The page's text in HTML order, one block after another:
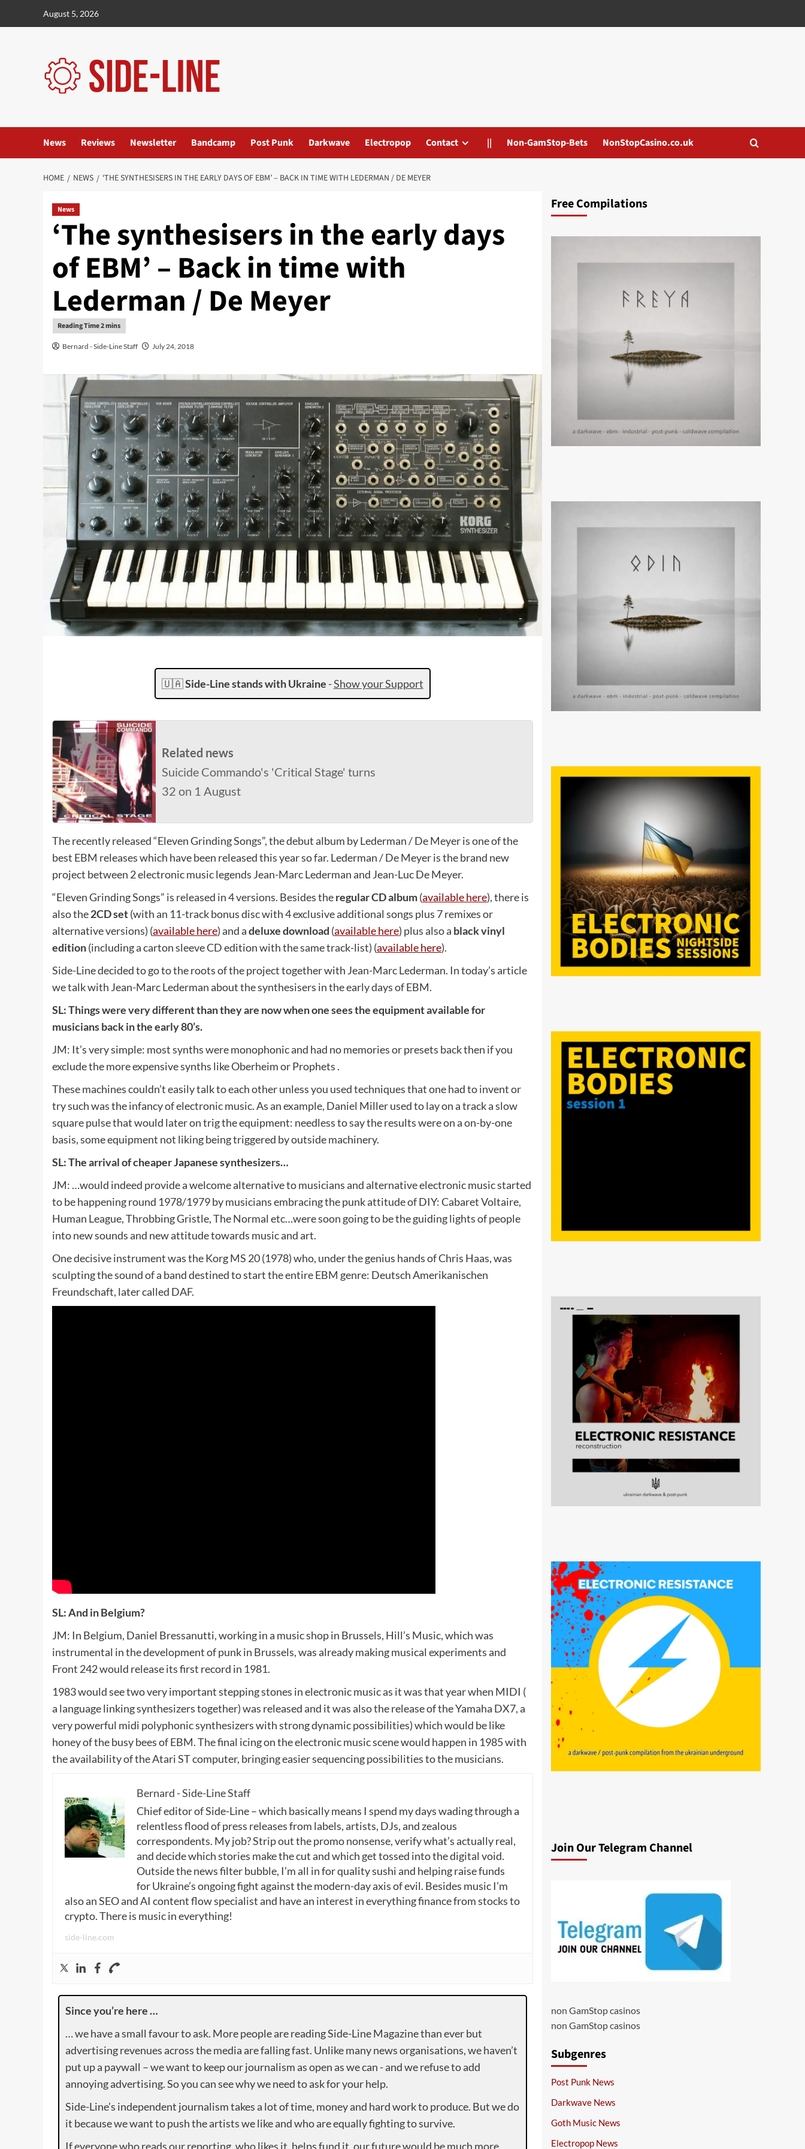
August 5, 2026
News Reviews Newsletter Bandcamp Post Punk Darkwave Electropop Contact || Non-GamStop-Bets NonStopCasino.co.uk
HOME NEWS ‘THE SYNTHESISERS IN THE EARLY DAYS OF EBM’ – BACK IN TIME WITH LEDERMAN / DE MEYER
News
‘The synthesisers in the early days
of EBM’ – Back in time with
Lederman / De Meyer
Bernard - Side-Line Staff July 24, 2018
🇺🇦Side-Line stands with Ukraine -Show your Support
Related news
Suicide Commando's 'Critical Stage' turns
32 on 1 August
The recently released “Eleven Grinding Songs”, the debut album by Lederman / De Meyer is one of the
best EBM releases which have been released this year so far. Lederman / De Meyer is the brand new
project between 2 electronic music legends Jean-Marc Lederman and Jean-Luc De Meyer.
“Eleven Grinding Songs” is released in 4 versions. Besides theregular CD album(available here), there is
also the2CD set(with an 11-track bonus disc with 4 exclusive additional songs plus 7 remixes or
alternative versions) (available here) and adeluxe download (available here) plus also a black vinyl
edition(including a carton sleeve CD edition with the same track-list) (available here).
Side-Line decided to go to the roots of the project together with Jean-Marc Lederman. In today’s article
we talk with Jean-Marc Lederman about the synthesisers in the early days of EBM.
SL:Things were very different than they are now when one sees the equipment available for
musicians back in the early 80’s.
JM: It’s very simple: most synths were monophonic and had no memories or presets back then if you
exclude the more expensive synths like Oberheim or Prophets .
These machines couldn’t easily talk to each other unless you used techniques that one had to invent or
try such was the infancy of electronic music. As an example, Daniel Miller used to lay on a track a slow
square pulse that would later on trig the equipment: needless to say the results were on a on-by-one
basis, some equipment not liking being triggered by outside machinery.
SL: The arrival of cheaper Japanese synthesizers…
JM: …would indeed provide a welcome alternative to musicians and alternative electronic music started
to be happening round 1978/1979 by musicians embracing the punk attitude of DIY: Cabaret Voltaire,
Human League, Throbbing Gristle, The Normal etc…were soon going to be the guiding lights of people
into new sounds and new attitude towards music and art.
One decisive instrument was the Korg MS 20 (1978) who, under the genius hands of Chris Haas, was
sculpting the sound of a band destined to start the entire EBM genre: Deutsch Amerikanischen
Freundschaft, later called DAF.
SL: And in Belgium?
JM: In Belgium, Daniel Bressanutti, working in a music shop in Brussels, Hill’s Music, which was
instrumental in the development of punk in Brussels, was already making musical experiments and
Front 242 would release its first record in 1981.
1983 would see two very important stepping stones in electronic music as it was that year when MIDI (
a language linking synthesizers together) was released and it was also the release of the Yamaha DX7, a
very powerful midi polyphonic synthesizers with strong dynamic possibilities) which would be like
honey of the busy bees of EBM. The final icing on the electronic music scene would happen in 1985 with
the availability of the Atari ST computer, bringing easier sequencing possibilities to the musicians.
Bernard - Side-Line Staff
Chief editor of Side-Line – which basically means I spend my days wading through a
relentless flood of press releases from labels, artists, DJs, and zealous
correspondents. My job? Strip out the promo nonsense, verify what’s actually real,
and decide which stories make the cut and which get tossed into the digital void.
Outside the news filter bubble, I’m all in for quality sushi and helping raise funds
for Ukraine’s ongoing fight against the modern-day axis of evil. Besides music I’m
also an SEO and AI content flow specialist and have an interest in everything finance from stocks to
crypto. There is music in everything!
side-line.com
Since you’re here …
… we have a small favour to ask. More people are reading Side-Line Magazine than ever but
advertising revenues across the media are falling fast. Unlike many news organisations, we haven’t
put up a paywall – we want to keep our journalism as open as we can - and we refuse to add
annoying advertising. So you can see why we need to ask for your help.
Side-Line’s independent journalism takes a lot of time, money and hard work to produce. But we do
it because we want to push the artists we like and who are equally fighting to survive.
If everyone who reads our reporting, who likes it, helps fund it, our future would be much more
Free Compilations
Join Our Telegram Channel
non GamStop casinos
non GamStop casinos
Subgenres
Post Punk News
Darkwave News
Goth Music News
Electropop News